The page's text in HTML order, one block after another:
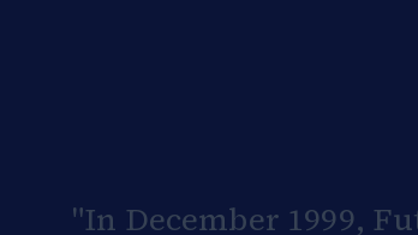
"In December 1999,